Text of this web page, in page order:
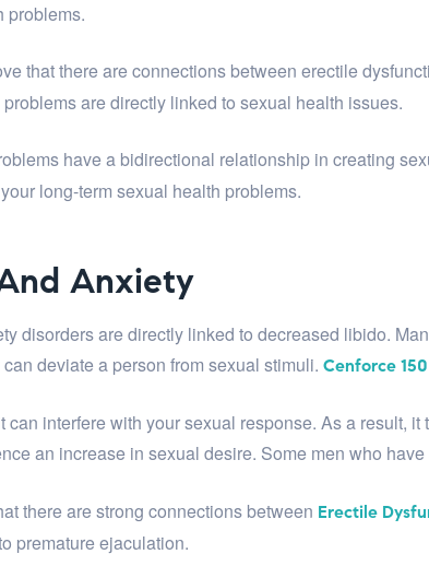
problems.
that there are connections between erectile
are directly linked to sexual health issues.
have a bidirectional relationship in creating
long-term sexual health problems.
Anxiety
disorders are directly linked to decreased libido.
deviate a person from sexual stimuli. Cenforce
can interfere with your sexual response. As a result,
an increase in sexual desire. Some men who
there are strong connections between Erectile
premature ejaculation.